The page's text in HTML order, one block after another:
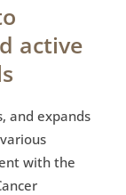
active
and expands
with the